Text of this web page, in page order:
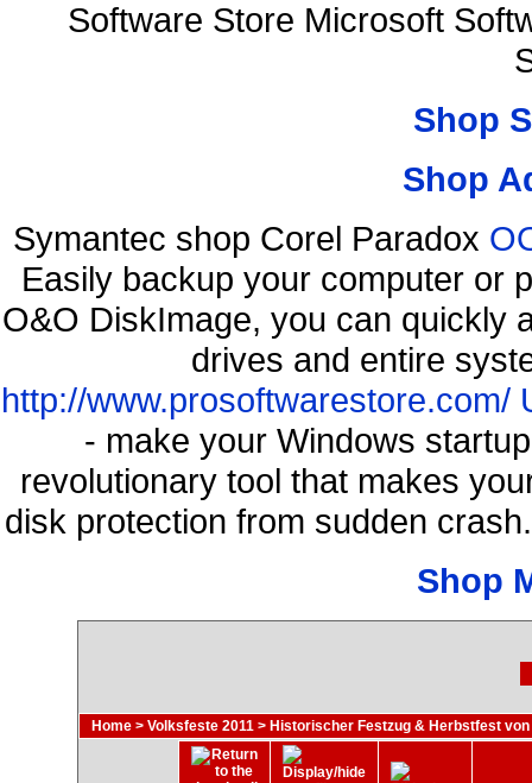
Software Store Microsoft
Shop
Shop
Symantec shop Corel Paradox
Easily backup your computer or
O&O DiskImage, you can quickly
drives and entire
http://www.prosoftwarestore.com/
- make your Windows
revolutionary tool that makes
disk protection from sudden
Shop
Home > Volksfeste 2011 > Historischer Festzug & Herbstfest von